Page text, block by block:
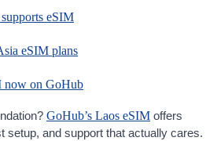
eSIM
eSIM plans
now on GoHub
GoHub’s Laos eSIM offers
setup, and support that actually cares.